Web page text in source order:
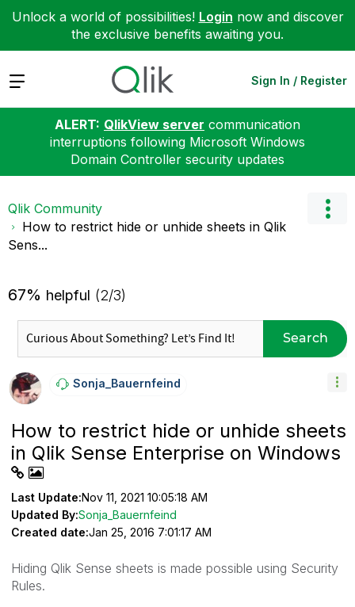
Unlock a world of possibilities! Login now and discover
the exclusive benefits awaiting you.
Expand Sign In / Register
ALERT: QlikView server communication
interruptions following Microsoft Windows
Domain Controller security updates
Qlik Community
How to restrict hide or unhide sheets in Qlik
Sens...
67% helpful (2/3)
Search
Sonja_BauernfeiNd
How to restrict hide or unhide sheets
in Qlik Sense Enterprise on Windows
Last Update:Nov 11, 2021 10:05:18 AM
Updated By:Sonja_Bauernfeind
Created date:Jan 25, 2016 7:01:17 AM
Hiding Qlik Sense sheets is made possible using Security
Rules.